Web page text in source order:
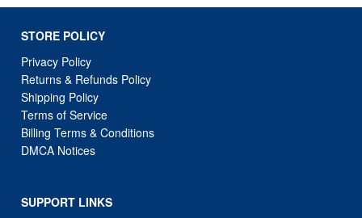
STORE POLICY
Privacy Policy
Returns & Refunds Policy
Shipping Policy
Terms of Service
Billing Terms & Conditions
DMCA Notices
SUPPORT LINKS